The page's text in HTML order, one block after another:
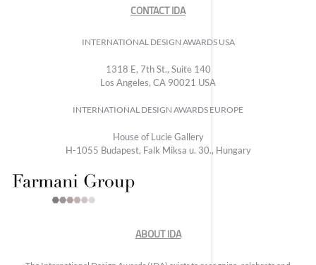
CONTACT IDA
INTERNATIONAL DESIGN AWARDS USA
1318 E, 7th St., Suite 140
Los Angeles, CA 90021 USA
INTERNATIONAL DESIGN AWARDS EUROPE
House of Lucie Gallery
H-1055 Budapest, Falk Miksa u. 30., Hungary
ABOUT IDA